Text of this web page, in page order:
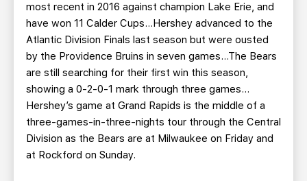
most recent in 2016 against champion Lake Erie, and
have won 11 Calder Cups…Hershey advanced to the
Atlantic Division Finals last season but were ousted
by the Providence Bruins in seven games…The Bears
are still searching for their first win this season,
showing a 0-2-0-1 mark through three games…
Hershey’s game at Grand Rapids is the middle of a
three-games-in-three-nights tour through the Central
Division as the Bears are at Milwaukee on Friday and
at Rockford on Sunday.